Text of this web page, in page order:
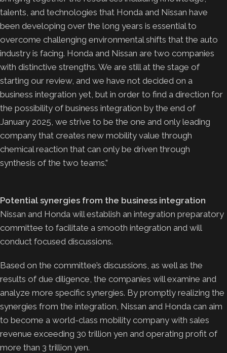
talents, and technologies that Honda and Nissan have
been developing over the long years is essential to
overcome challenging environmental shifts that the auto
industry is facing. Honda and Nissan are two companies
with distinctive strengths. We are still at the stage of
starting our review, and we have not decided on a
business integration yet, but in order to find a direction for
the possibility of business integration by the end of
January 2025, we strive to be the one and only leading
company that creates new mobility value through
chemical reaction that can only be driven through
synthesis of the two teams.”
Potential synergies from the business integration
Nissan and Honda will establish an integration preparatory
committee to facilitate a smooth integration and will
conduct focused discussions.
Based on the committee’s discussions, as well as the
results of due diligence, the companies will examine and
analyze more specific synergies. By promptly realizing the
synergies from the integration, Nissan and Honda can aim
to become a world-class mobility company with sales
revenue exceeding 30 trillion yen and operating profit of
more than 3 trillion yen.